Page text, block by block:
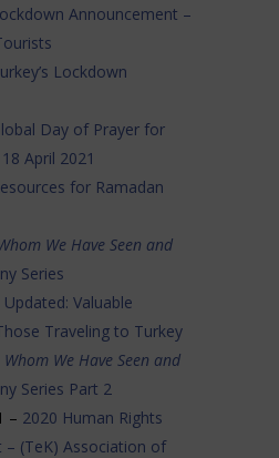
Announcement –
Lockdown
Day of Prayer for
April 2021
for Ramadan
We Have Seen and
Series
Updated: Valuable
Traveling to Turkey
Whom We Have Seen and
Series Part 2
– 2020 Human Rights
– (TeK) Association of